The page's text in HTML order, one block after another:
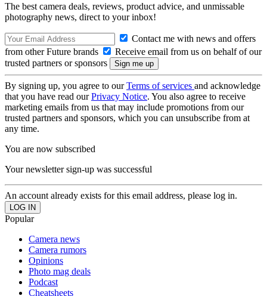
The best camera deals, reviews, product advice, and unmissable
photography news, direct to your inbox!
Contact me with news and offers
from other Future brands
Receive email from us on behalf of our
trusted partners or sponsors
By signing up, you agree to ourTerms of services and acknowledge
that you have read ourPrivacy Notice. You also agree to receive
marketing emails from us that may include promotions from our
trusted partners and sponsors, which you can unsubscribe from at
any time.
You are now subscribed
Your newsletter sign-up was successful
An account already exists for this email address, please log in.
Popular
Camera news
Camera rumors
Opinions
Photo mag deals
Podcast
Cheatsheets